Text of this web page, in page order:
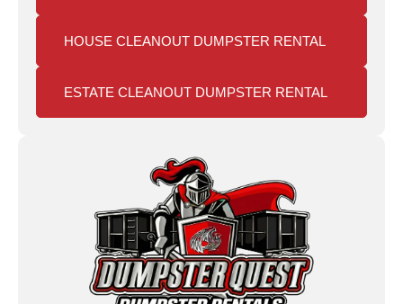
HOUSE CLEANOUT DUMPSTER RENTAL
ESTATE CLEANOUT DUMPSTER RENTAL